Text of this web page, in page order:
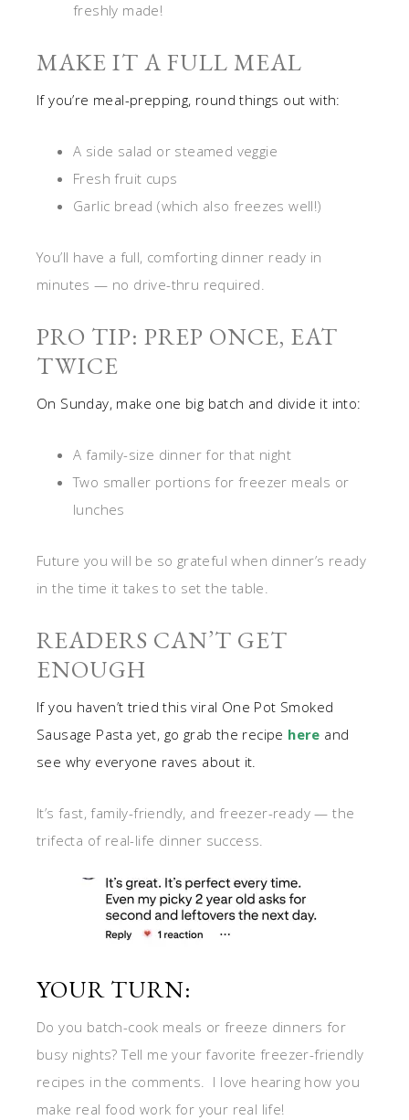
freshly made!
MAKE IT A FULL MEAL
If you’re meal-prepping, round things out with:
A side salad or steamed veggie
Fresh fruit cups
Garlic bread (which also freezes well!)
You’ll have a full, comforting dinner ready in
minutes — no drive-thru required.
PRO TIP: PREP ONCE, EAT
TWICE
On Sunday, make one big batch and divide it into:
A family-size dinner for that night
Two smaller portions for freezer meals or
lunches
Future you will be so grateful when dinner’s ready
in the time it takes to set the table.
READERS CAN’T GET
ENOUGH
If you haven’t tried this viral One Pot Smoked
Sausage Pasta yet, go grab the recipe here and
see why everyone raves about it.
It’s fast, family-friendly, and freezer-ready — the
trifecta of real-life dinner success.
YOUR TURN:
Do you batch-cook meals or freeze dinners for
busy nights? Tell me your favorite freezer-friendly
recipes in the comments. I love hearing how you
make real food work for your real life!